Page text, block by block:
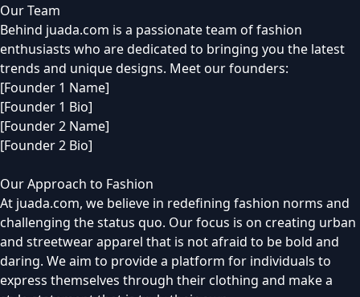
Our Team
Behind juada.com is a passionate team of fashion
enthusiasts who are dedicated to bringing you the latest
trends and unique designs. Meet our founders:
[Founder 1 Name]
[Founder 1 Bio]
[Founder 2 Name]
[Founder 2 Bio]
Our Approach to Fashion
At juada.com, we believe in redefining fashion norms and
challenging the status quo. Our focus is on creating urban
and streetwear apparel that is not afraid to be bold and
daring. We aim to provide a platform for individuals to
express themselves through their clothing and make a